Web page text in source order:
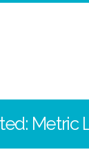
Metric